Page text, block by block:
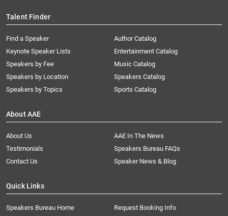
Talent Finder
Find a Speaker
Keynote Speaker Lists
Speakers by Fee
Speakers by Location
Speakers by Topics
Author Catalog
Entertainment Catalog
Music Catalog
Speakers Catalog
Sports Catalog
About AAE
About Us
AAE In The News
Testimonials
Speakers Bureau FAQs
Contact Us
Speaker News & Blog
Quick Links
Speakers Bureau Home Request Booking Info